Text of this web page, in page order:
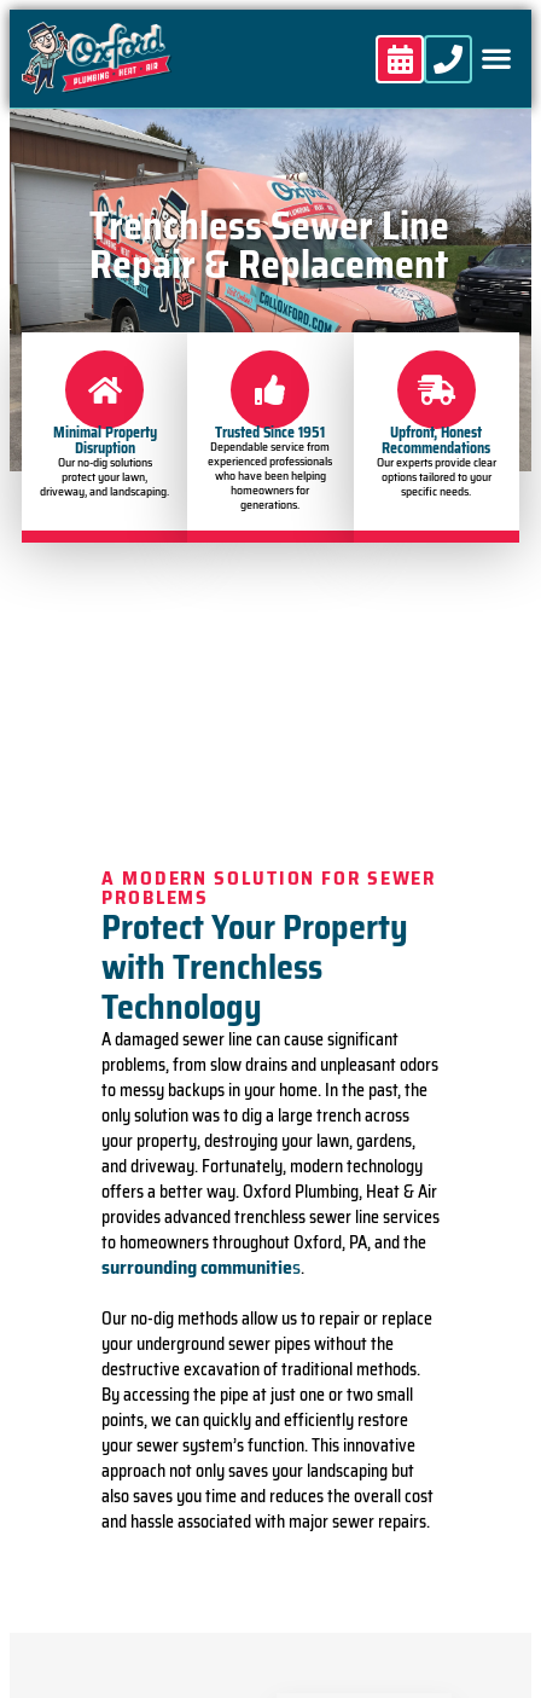
content
Trenchless Sewer Line
Repair & Replacement
Minimal Property
Disruption
Our no-dig solutions
protect your lawn,
driveway, and landscaping.
Trusted Since 1951
Dependable service from
experienced professionals
who have been helping
homeowners for
generations.
Upfront, Honest
Recommendations
Our experts provide clear
options tailored to your
specific needs.
A MODERN SOLUTION FOR SEWER
PROBLEMS
Protect Your Property
with Trenchless
Technology
A damaged sewer line can cause significant
problems, from slow drains and unpleasant odors
to messy backups in your home. In the past, the
only solution was to dig a large trench across
your property, destroying your lawn, gardens,
and driveway. Fortunately, modern technology
offers a better way. Oxford Plumbing, Heat & Air
provides advanced trenchless sewer line services
to homeowners throughout Oxford, PA, and the
surrounding communities.
Our no-dig methods allow us to repair or replace
your underground sewer pipes without the
destructive excavation of traditional methods.
By accessing the pipe at just one or two small
points, we can quickly and efficiently restore
your sewer system’s function. This innovative
approach not only saves your landscaping but
also saves you time and reduces the overall cost
and hassle associated with major sewer repairs.